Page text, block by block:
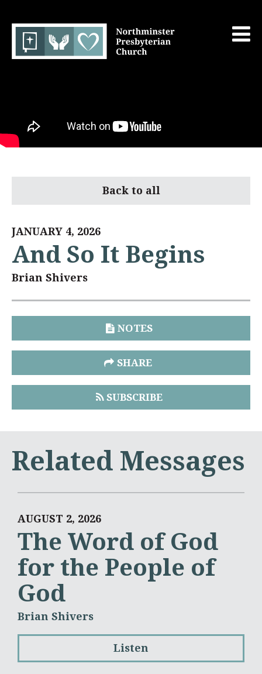
Back to all
JANUARY 4, 2026
And So It Begins
Brian Shivers
NOTES
SHARE
SUBSCRIBE
Related Messages
AUGUST 2, 2026
The Word of God
for the People of
God
Brian Shivers
Listen